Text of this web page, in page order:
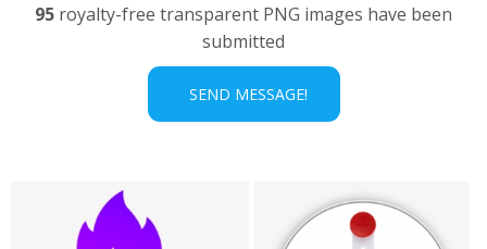
95 royalty-free transparent PNG images have been
submitted
SEND MESSAGE!